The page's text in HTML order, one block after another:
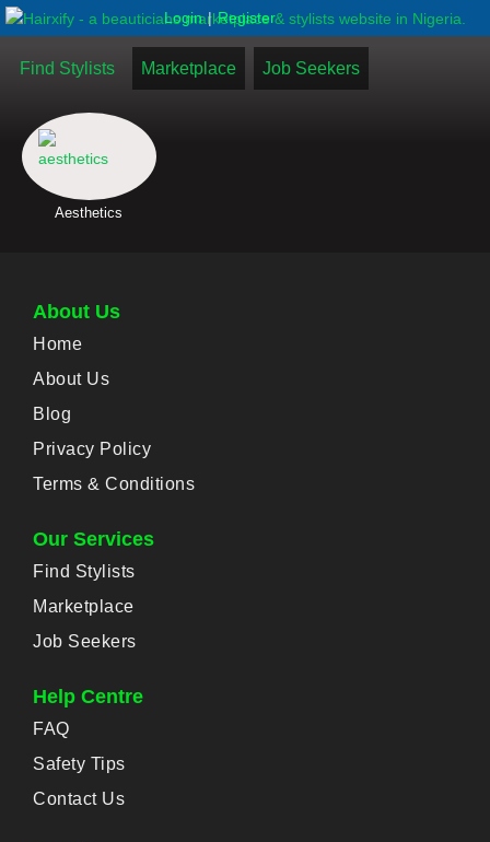
Login | Register
Find Stylists Marketplace Job Seekers
Aesthetics
About Us
Home
About Us
Blog
Privacy Policy
Terms & Conditions
Our Services
Find Stylists
Marketplace
Job Seekers
Help Centre
FAQ
Safety Tips
Contact Us